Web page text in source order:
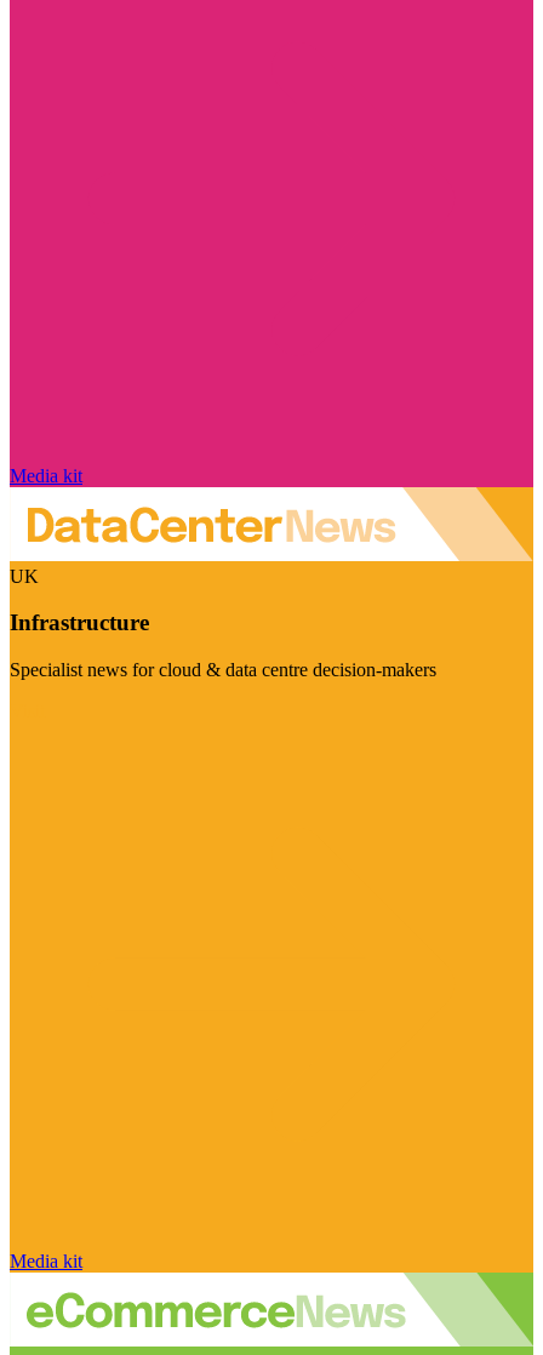
Media kit
UK
Infrastructure
Specialist news for cloud & data centre decision-makers
Media kit